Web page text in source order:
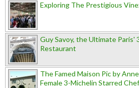
Exploring The Prestigious
Guy Savoy, the Ultimate Paris'
Restaurant
The Famed Maison Pic by
Female 3-Michelin Starred